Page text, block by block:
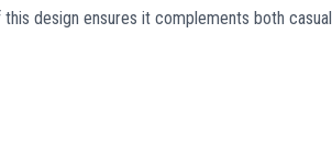
design ensures it complements both casual